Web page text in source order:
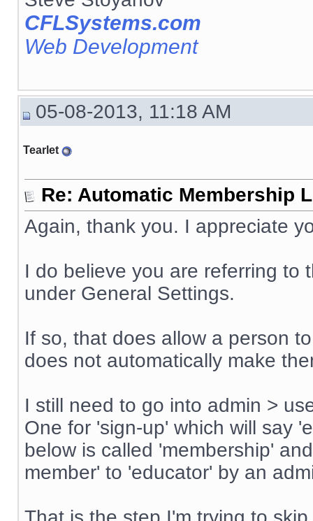
CFLSystems.com
Web Development
05-08-2013, 11:18 AM
Tearlet
Re: Automatic Membership
Again, thank you. I appreciate
I do believe you are referring to
under General Settings.
If so, that does allow a person
does not automatically make
I still need to go into admin >
One for 'sign-up' which will say
below is called 'membership'
member' to 'educator' by an